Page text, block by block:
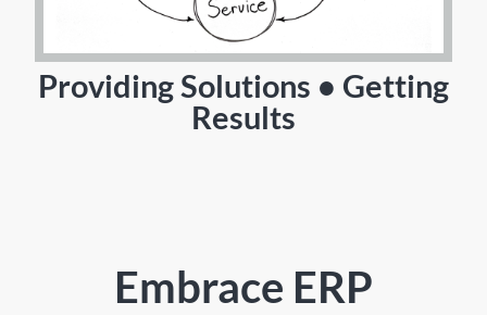
Providing Solutions • Getting
Results
Embrace ERP